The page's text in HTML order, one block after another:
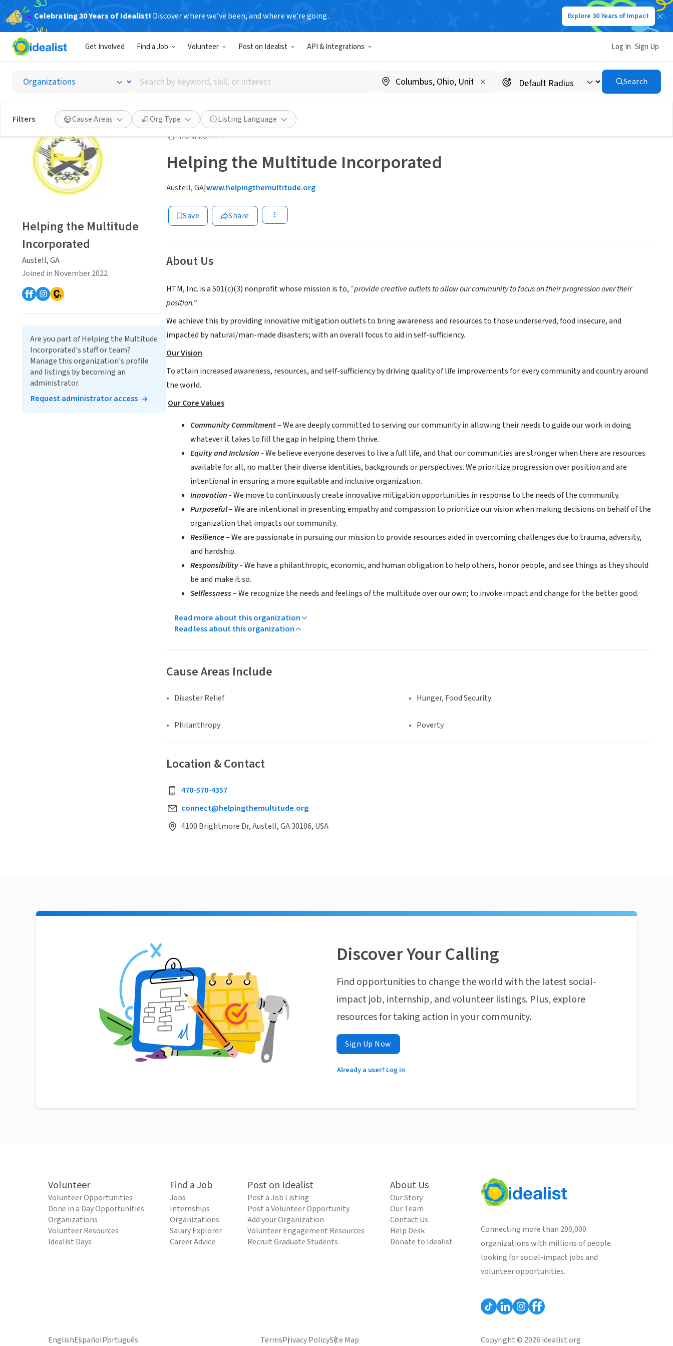
Celebrating 30 Years of Idealist! Discover where we’ve been, and where we’re going. Explore 30 Years of Impact
Get Involved Find a Job Volunteer Post on Idealist API & Integrations Log In Sign Up
Search
by
keyword,
skill,
or
interest
Search
Filters Cause Areas Org Type Listing Language
NONPROFIT
Helping the Multitude Incorporated
Austell, GA|www.helpingthemultitude.org
Save Share
About Us
HTM, Inc. is a 501(c)(3) nonprofit whose mission is to, “provide creative outlets to allow our community to focus on their progression over their
position.”
We achieve this by providing innovative mitigation outlets to bring awareness and resources to those underserved, food insecure, and
impacted by natural/man-made disasters; with an overall focus to aid in self-sufficiency.
Our Vision
To attain increased awareness, resources, and self-sufficiency by driving quality of life improvements for every community and country around
the world.
Our Core Values
Community Commitment– We are deeply committed to serving our community in allowing their needs to guide our work in doing
whatever it takes to fill the gap in helping them thrive.
Equity and Inclusion - We believe everyone deserves to live a full life, and that our communities are stronger when there are resources
available for all, no matter their diverse identities, backgrounds or perspectives. We prioritize progression over position and are
intentional in ensuring a more equitable and inclusive organization.
Innovation - We move to continuously create innovative mitigation opportunities in response to the needs of the community.
Purposeful– We are intentional in presenting empathy and compassion to prioritize our vision when making decisions on behalf of the
organization that impacts our community.
Resilience– We are passionate in pursuing our mission to provide resources aided in overcoming challenges due to trauma, adversity,
and hardship.
Responsibility- We have a philanthropic, economic, and human obligation to help others, honor people, and see things as they should
be and make it so.
Selflessness– We recognize the needs and feelings of the multitude over our own; to invoke impact and change for the better good.
Read more about this organization
Read less about this organization
Cause Areas Include
Disaster Relief Hunger, Food Security
Philanthropy Poverty
Location & Contact
470-570-4357
connect@helpingthemultitude.org
4100 Brightmore Dr, Austell, GA 30106, USA
Helping the Multitude
Incorporated
Austell, GA
Joined in November 2022
Are you part of Helping the Multitude
Incorporated's staff or team?
Manage this organization's profile
and listings by becoming an
administrator.
Request administrator access
Discover Your Calling
Find opportunities to change the world with the latest social-
impact job, internship, and volunteer listings. Plus, explore
resources for taking action in your community.
Sign Up Now
Already a user? Log in
Volunteer
Volunteer Opportunities
Done in a Day Opportunities
Organizations
Volunteer Resources
Idealist Days
Find a Job
Jobs
Internships
Organizations
Salary Explorer
Career Advice
Post on Idealist
Post a Job Listing
Post a Volunteer Opportunity
Add your Organization
Volunteer Engagement Resources
Recruit Graduate Students
About Us
Our Story
Our Team
Contact Us
Help Desk
Donate to Idealist
Connecting more than 200,000
organizations with millions of people
looking for social-impact jobs and
volunteer opportunities.
EnglishEspañolPortuguês TermsPrivacy PolicySite Map Copyright © 2026 idealist.org